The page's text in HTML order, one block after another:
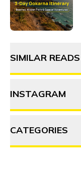
SIMILAR READS
INSTAGRAM
CATEGORIES